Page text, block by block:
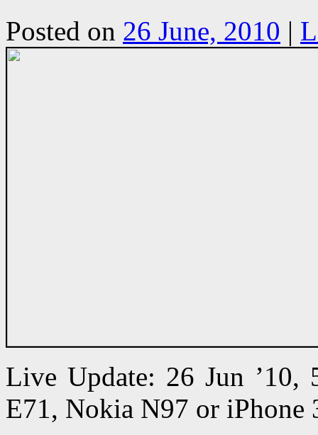
Posted on 26 June, 2010 |
Live Update: 26 Jun
E71, Nokia N97 or iPhone